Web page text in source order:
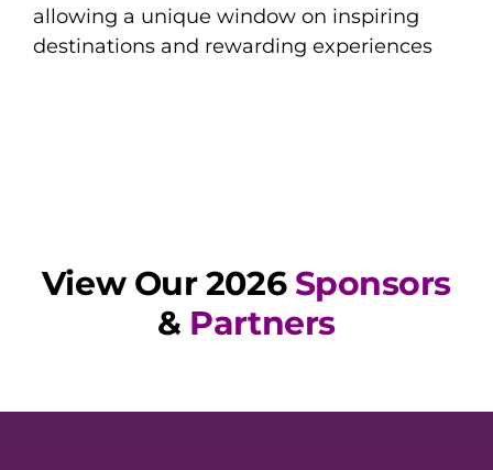
allowing a unique window on inspiring
destinations and rewarding experiences
View Our 2026 Sponsors
& Partners